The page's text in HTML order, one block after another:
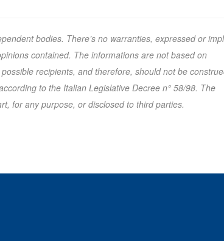
bodies. There’s no warranties, expressed or
contained. The informations are not based on
recipients, and therefore, should not be
to the Italian Legislative Decree n° 58/98. The
for any purpose, or disclosed to third parties.